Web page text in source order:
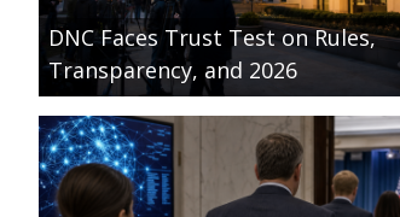
DNC Faces Trust Test on Rules,
Transparency, and 2026